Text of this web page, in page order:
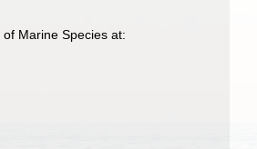
Marine Species at: